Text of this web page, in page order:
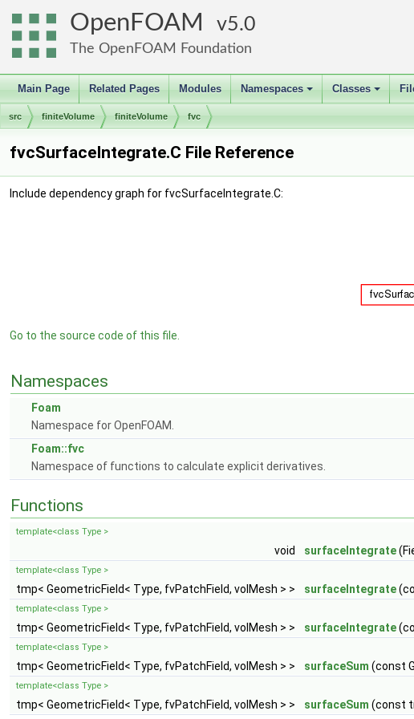
OpenFOAM 5.0
The OpenFOAM Foundation
Main Page Related Pages Modules
+
Namespaces
+
Classes
src finiteVolume finiteVolume fvc
fvcSurfaceIntegrate.C File Reference
Include dependency graph for fvcSurfaceIntegrate.C:
Go to the source code of this file.
Namespaces
Foam
Namespace for OpenFOAM.
Foam::fvc
Namespace of functions to calculate explicit derivatives.
Functions
template<class Type >
void surfaceIntegrate
template<class Type >
tmp< GeometricField< Type, fvPatchField, volMesh > > surfaceIntegrate
template<class Type >
tmp< GeometricField< Type, fvPatchField, volMesh > > surfaceIntegrate
template<class Type >
tmp< GeometricField< Type, fvPatchField, volMesh > > surfaceSum (const
template<class Type >
tmp< GeometricField< Type, fvPatchField, volMesh > > surfaceSum (const